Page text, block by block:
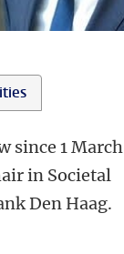
since 1 March
in Societal
Den Haag.